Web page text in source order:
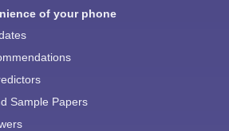
of your phone
Sample Papers